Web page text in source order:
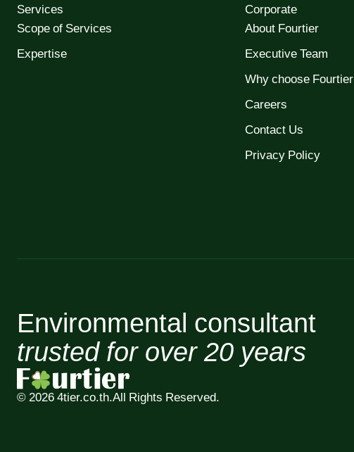
Services
Scope of Services
Expertise
Corporate
About Fourtier
Executive Team
Why choose Fourtier
Careers
Contact Us
Privacy Policy
Environmental consultant
trusted for over 20 years
© 2026 4tier.co.th.All Rights Reserved.